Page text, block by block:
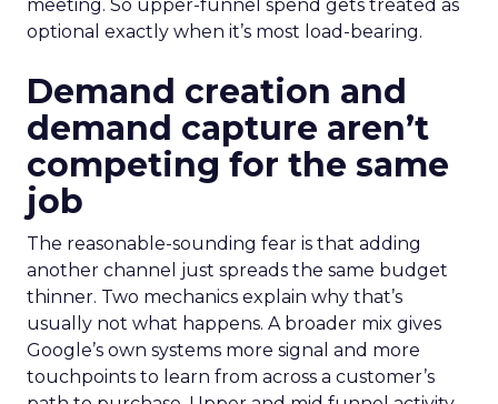
meeting. So upper-funnel spend gets treated as
optional exactly when it’s most load-bearing.
Demand creation and
demand capture aren’t
competing for the same
job
The reasonable-sounding fear is that adding
another channel just spreads the same budget
thinner. Two mechanics explain why that’s
usually not what happens. A broader mix gives
Google’s own systems more signal and more
touchpoints to learn from across a customer’s